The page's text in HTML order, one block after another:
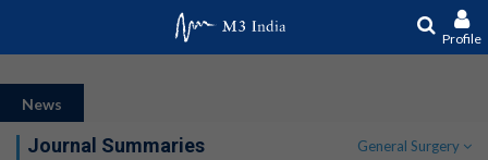
Profile
News
Journal Summaries
General Surgery